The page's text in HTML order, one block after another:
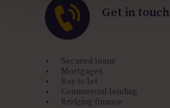
Get in touch
Secured loans
Mortgages
Buy to let
Commercial lending
Bridging finance